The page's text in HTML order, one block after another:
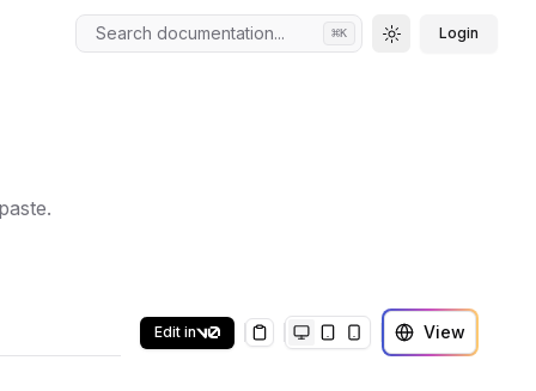
Search documentation... ⌘K Toggle theme
Login
Edit in Copy View